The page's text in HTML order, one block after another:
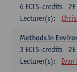
6 ECTS-credits
Lecturer(s):
Methods in
3 ECTS-credits
Lecturer(s):
Ivan